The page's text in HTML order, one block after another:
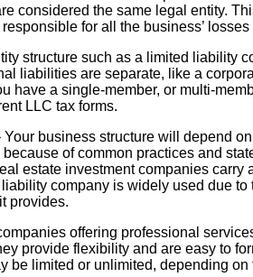
considered the same legal entity.
for all the business’
structure such as a limited liability
liabilities are separate, like a
have a single-member, or multi-
LLC tax forms.
business structure will depend
of common practices and
estate investment companies carry
company is widely used due to
provides.
offering professional
provide flexibility and are easy to
be limited or unlimited, depending on